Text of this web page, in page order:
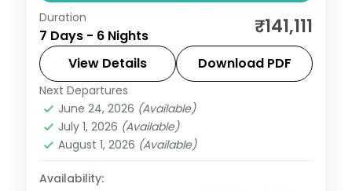
Six culture-focused Tokyo nights, from
Senso-ji and Meiji Shrine to the Imperial
Palace gardens. Visa included.
Japan,Tokyo
2 People
Duration
7 Days - 6 Nights ₹141,111
View Details Download PDF
Next Departures
June 24, 2026 (Available)
July 1, 2026 (Available)
August 1, 2026 (Available)
Availability: